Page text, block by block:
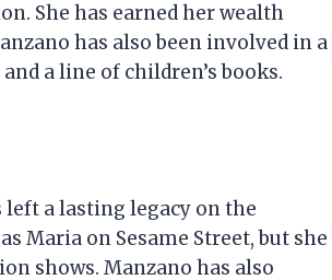
She has earned her wealth
has also been involved in a
a line of children’s books.
a lasting legacy on the
Maria on Sesame Street, but she
shows. Manzano has also